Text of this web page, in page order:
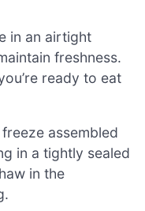
in an airtight
freshness.
ready to eat
assembled
in a tightly sealed
in the